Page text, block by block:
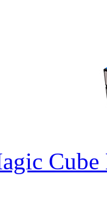
Cube